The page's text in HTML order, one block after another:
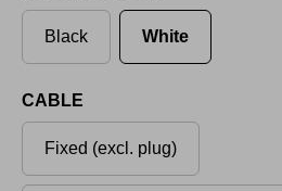
Black White
CABLE
Fixed (excl. plug)